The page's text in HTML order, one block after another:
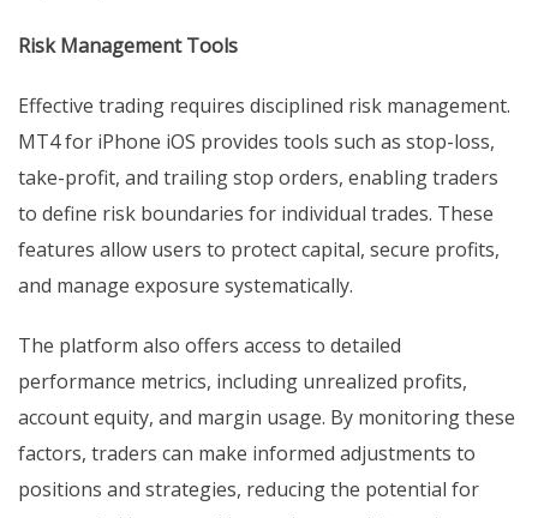
Risk Management Tools
Effective trading requires disciplined risk management.
MT4 for iPhone iOS provides tools such as stop-loss,
take-profit, and trailing stop orders, enabling traders
to define risk boundaries for individual trades. These
features allow users to protect capital, secure profits,
and manage exposure systematically.
The platform also offers access to detailed
performance metrics, including unrealized profits,
account equity, and margin usage. By monitoring these
factors, traders can make informed adjustments to
positions and strategies, reducing the potential for